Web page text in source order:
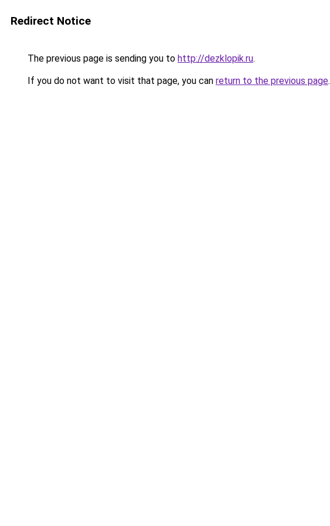
Redirect Notice
The previous page is sending you to http://dezklopik.ru.
If you do not want to visit that page, you can return to the previous page.